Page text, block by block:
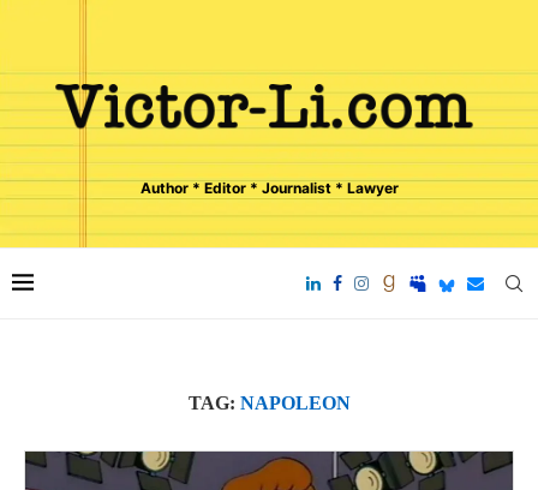
Author * Editor * Journalist * Lawyer
TAG: NAPOLEON